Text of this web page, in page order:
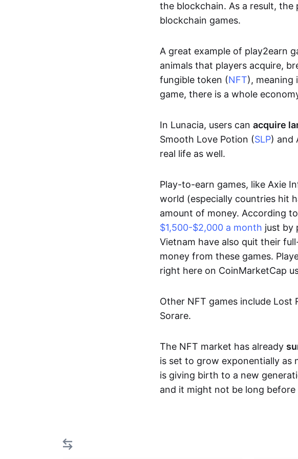
the blockchain. As a result,
blockchain games.
A great example of play2earn
animals that players acquire,
fungible token (NFT), meaning
game, there is a whole
In Lunacia, users can acquire
Smooth Love Potion (SLP) and
real life as well.
Play-to-earn games, like Axie
world (especially countries hit
amount of money. According
$1,500-$2,000 a month just by
Vietnam have also quit their
money from these games.
right here on CoinMarketCap
Other NFT games include Lost
Sorare.
The NFT market has already
is set to grow exponentially as
is giving birth to a new
and it might not be long